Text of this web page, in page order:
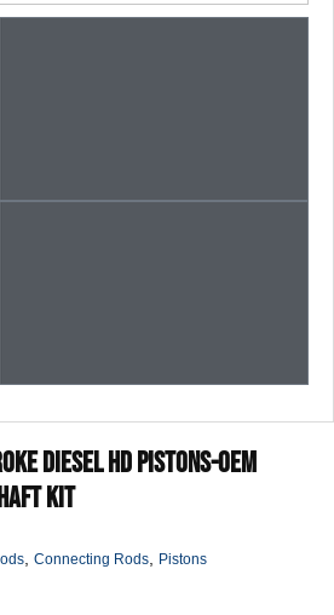
Diesel HD Pistons-OEM
Kit
Connecting Rods Pistons